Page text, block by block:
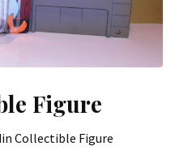
Figure
Collectible Figure